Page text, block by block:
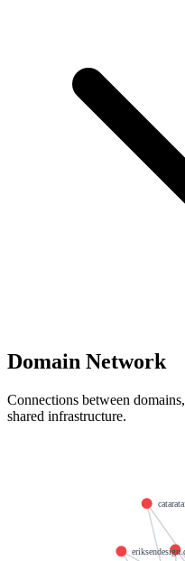
Domain Network
Connections between
shared infrastructure.